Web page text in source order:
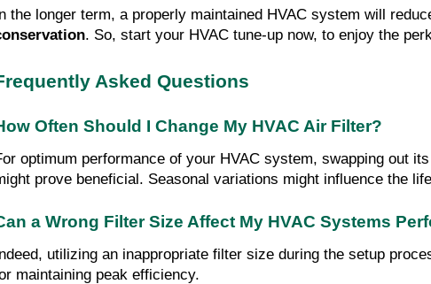
the longer term, a properly maintained HVAC system will
. So, start your HVAC tune-up now, to enjoy the
Asked Questions
Often Should I Change My HVAC Air Filter?
optimum performance of your HVAC system, swapping out
prove beneficial. Seasonal variations might influence the
a Wrong Filter Size Affect My HVAC Systems
utilizing an inappropriate filter size during the setup
maintaining peak efficiency.